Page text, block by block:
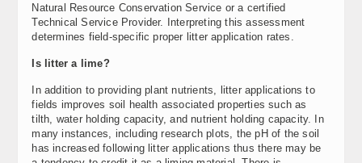
Natural Resource Conservation Service or a certified
Technical Service Provider. Interpreting this assessment
determines field-specific proper litter application rates.
Is litter a lime?
In addition to providing plant nutrients, litter applications to
fields improves soil health associated properties such as
tilth, water holding capacity, and nutrient holding capacity. In
many instances, including research plots, the pH of the soil
has increased following litter applications thus there may be